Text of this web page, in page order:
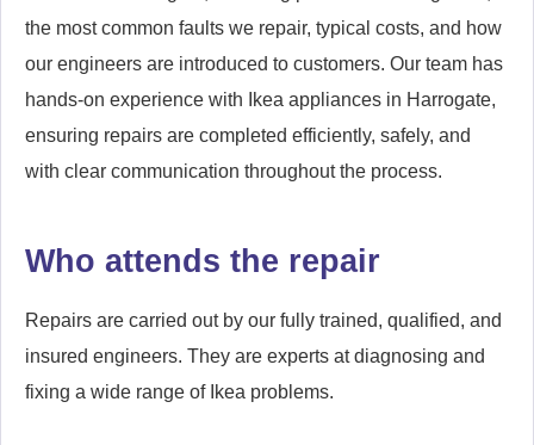
the most common faults we repair, typical costs, and how
our engineers are introduced to customers. Our team has
hands-on experience with Ikea appliances in Harrogate,
ensuring repairs are completed efficiently, safely, and
with clear communication throughout the process.
Who attends the repair
Repairs are carried out by our fully trained, qualified, and
insured engineers. They are experts at diagnosing and
fixing a wide range of Ikea problems.